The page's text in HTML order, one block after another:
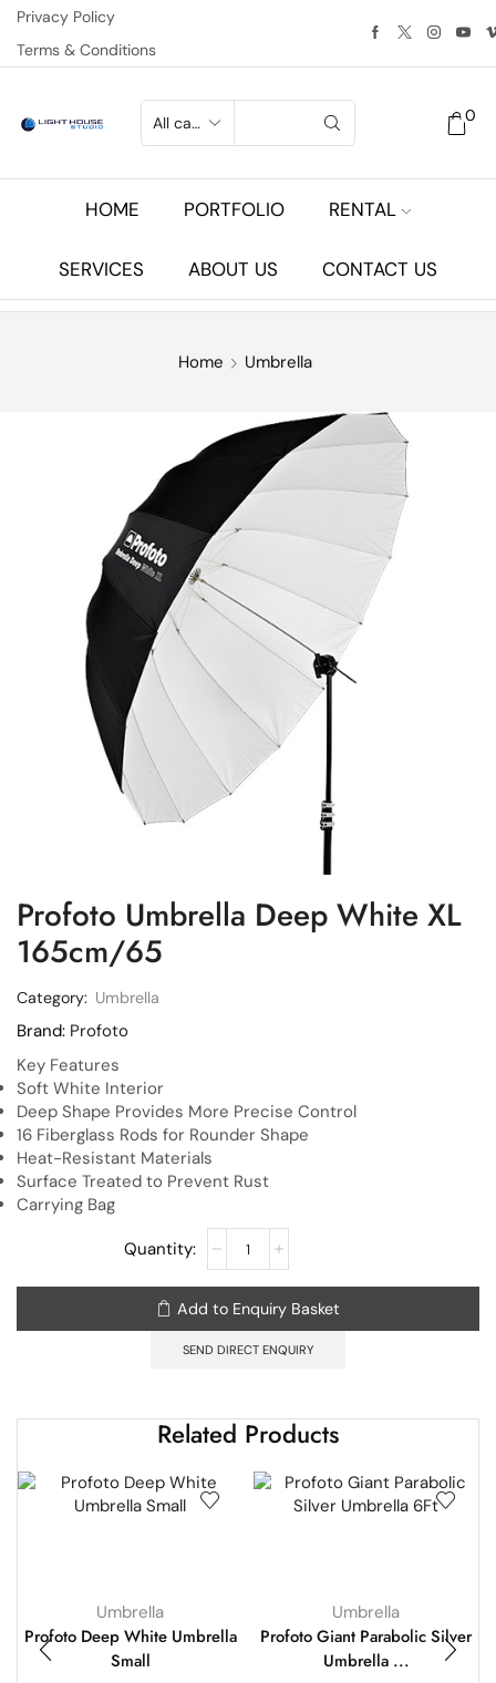
Privacy Policy
Terms & Conditions
0
HOME PORTFOLIO RENTAL
SERVICES ABOUT US CONTACT US
Home Umbrella
Profoto Umbrella Deep White XL
165cm/65
Category: Umbrella
Brand: Profoto
Key Features
Soft White Interior
Deep Shape Provides More Precise Control
16 Fiberglass Rods for Rounder Shape
Heat-Resistant Materials
Surface Treated to Prevent Rust
Carrying Bag
Add to Enquiry Basket
SEND DIRECT ENQUIRY
Related Products
Umbrella
Profoto Deep White Umbrella
Small
Umbrella
Profoto Giant Parabolic Silver
Umbrella ...